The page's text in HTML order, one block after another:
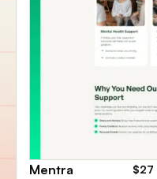
Mentra $27